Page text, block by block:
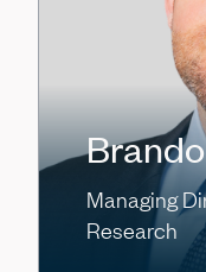
Managing
Research